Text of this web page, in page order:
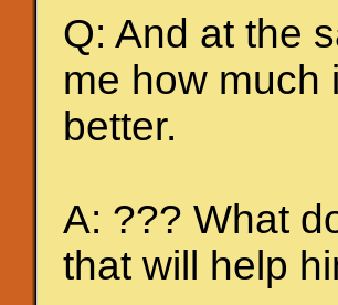
Q: And at the
me how much
better.
A: ??? What
that will help